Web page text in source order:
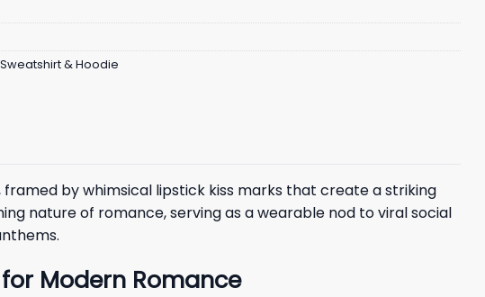
& Hoodie
by whimsical lipstick kiss marks that create a striking
nature of romance, serving as a wearable nod to viral social
Modern Romance